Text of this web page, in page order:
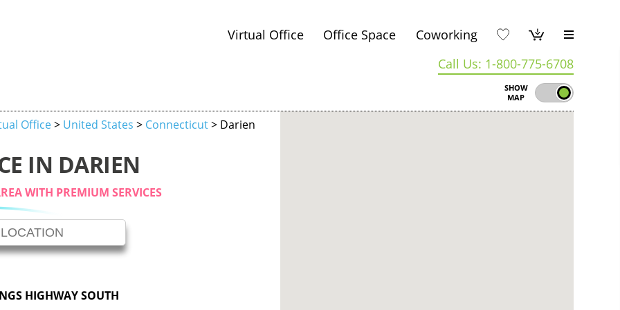
Virtual Office Office Space
Coworking
Call Us: 1-800-775-6708
SHOW
MAP
Office> United States > Connecticut> Darien
IN DARIEN
WITH PREMIUM SERVICES
HIGHWAY SOUTH